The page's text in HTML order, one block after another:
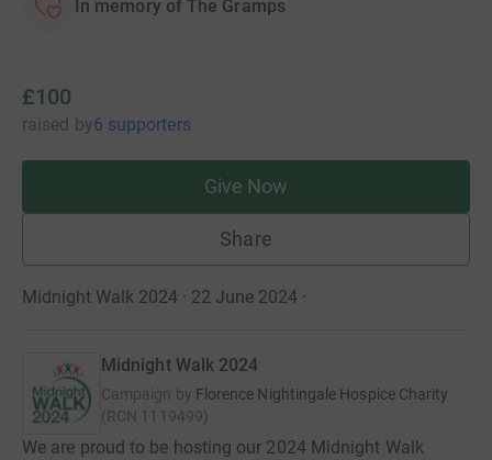
In memory of The Gramps
£100
raised by6 supporters
Give Now
Share
Midnight Walk 2024 · 22 June 2024 ·
Midnight Walk 2024
Campaign by Florence Nightingale Hospice Charity
(RCN 1119499)
We are proud to be hosting our 2024 Midnight Walk